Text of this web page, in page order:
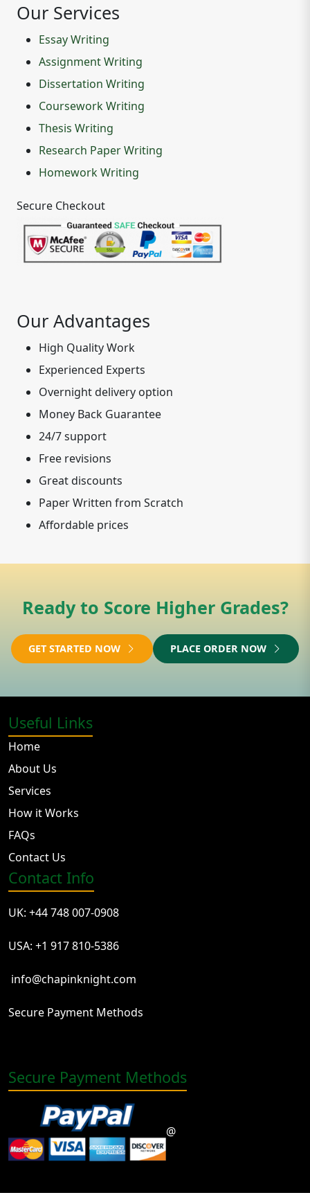
Our Services
Essay Writing
Assignment Writing
Dissertation Writing
Coursework Writing
Thesis Writing
Research Paper Writing
Homework Writing
Secure Checkout
Our Advantages
High Quality Work
Experienced Experts
Overnight delivery option
Money Back Guarantee
24/7 support
Free revisions
Great discounts
Paper Written from Scratch
Affordable prices
Ready to Score Higher Grades?
GET STARTED NOW PLACE ORDER NOW
Useful Links
Home
About Us
Services
How it Works
FAQs
Contact Us
Contact Info
UK: +44 748 007-0908
USA: +1 917 810-5386
info@chapinknight.com
Secure Payment Methods
Secure Payment Methods
@